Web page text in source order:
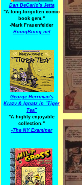
Dan DeCarlo's Jetta
"A long-forgotten comic
book gem."
-Mark Frauenfelder
BoingBoing.net
George Herriman's
Krazy & Ignatz in "Tiger
Tea"
"A highly enjoyable
collection."
-The NY Examiner